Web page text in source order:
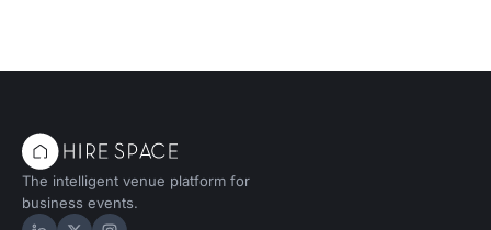
The intelligent venue platform for
business events.